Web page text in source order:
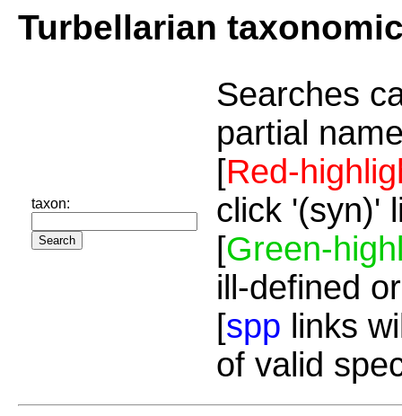
Turbellarian
taxon:
Searches
partial
[Red-
click '(syn)'
[Green-
ill-defined
[spp links
of valid